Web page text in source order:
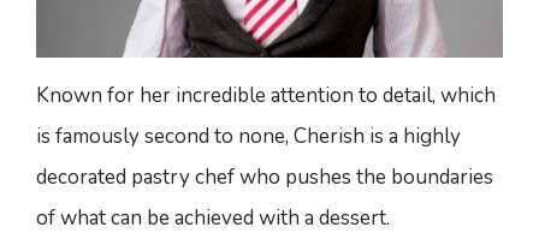
Known for her incredible attention to detail, which
is famously second to none, Cherish is a highly
decorated pastry chef who pushes the boundaries
of what can be achieved with a dessert.